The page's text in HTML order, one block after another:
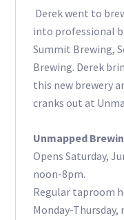
Derek went to
into professional
Summit Brewing,
Brewing. Derek
this new brewery
cranks out at
Unmapped
Opens Saturday,
noon-8pm.
Regular taproom
Monday-Thursday,